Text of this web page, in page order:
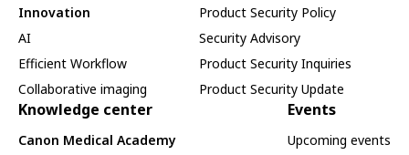
Innovation
AI
Efficient Workflow
Collaborative imaging
Product Security Policy
Security Advisory
Product Security Inquiries
Product Security Update
Knowledge center
Canon Medical Academy
Events
Upcoming events